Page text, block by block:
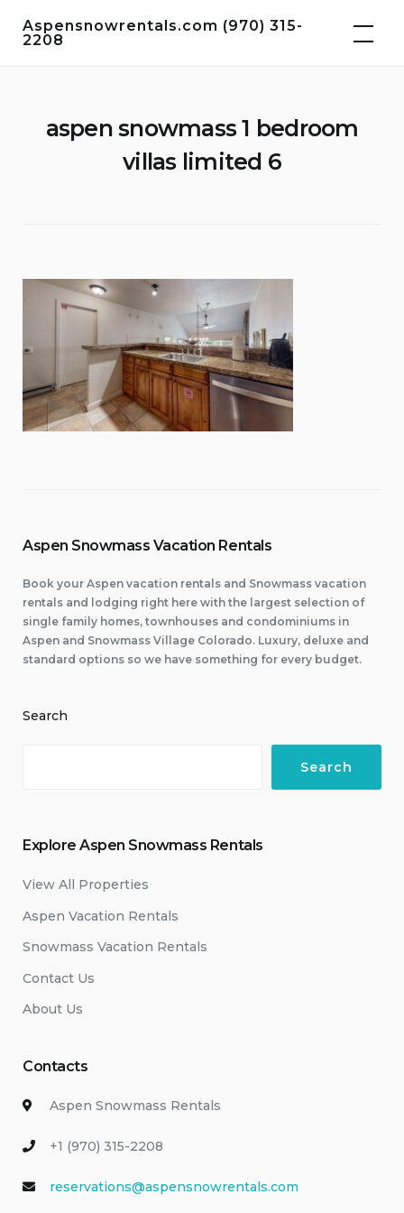
Aspensnowrentals.com (970) 315-
2208
aspen snowmass 1 bedroom
villas limited 6
Aspen Snowmass Vacation Rentals
Book your Aspen vacation rentals and Snowmass vacation
rentals and lodging right here with the largest selection of
single family homes, townhouses and condominiums in
Aspen and Snowmass Village Colorado. Luxury, deluxe and
standard options so we have something for every budget.
Search
Search
Explore Aspen Snowmass Rentals
View All Properties
Aspen Vacation Rentals
Snowmass Vacation Rentals
Contact Us
About Us
Contacts
Aspen Snowmass Rentals
+1 (970) 315-2208
reservations@aspensnowrentals.com